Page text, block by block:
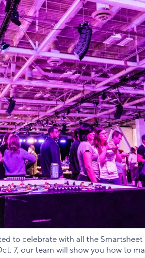
to celebrate with all the
7, our team will show you how to